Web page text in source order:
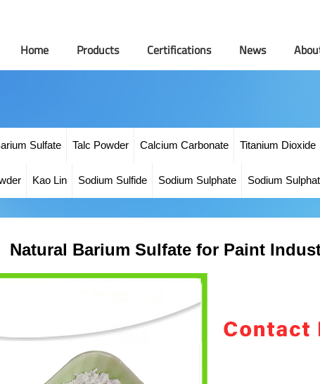
Home Products Certifications News
Sulfate Talc Powder Calcium Carbonate Titanium Dioxide
Kao Lin Sodium Sulfide Sodium Sulphate Sodium
Natural Barium Sulfate for Paint